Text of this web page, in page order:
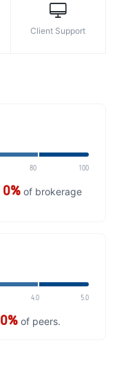
Client Support
80 100
0% of brokerage
4.0 5.0
0% of peers.